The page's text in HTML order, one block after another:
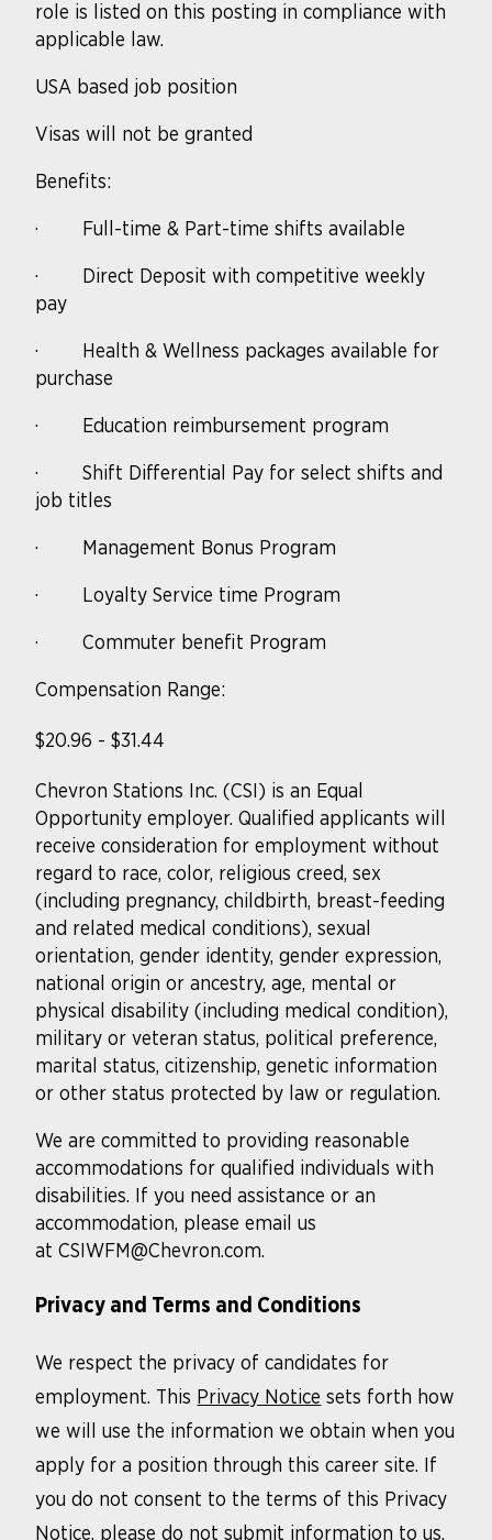
role is listed on this posting in compliance with
applicable law.
USA based job position
Visas will not be granted
Benefits:
· Full-time & Part-time shifts available
· Direct Deposit with competitive weekly
pay
· Health & Wellness packages available for
purchase
· Education reimbursement program
·Shift Differential Pay for select shifts and
job titles
· Management Bonus Program
· Loyalty Service time Program
·Commuter benefit Program
Compensation Range:
$20.96 - $31.44
Chevron Stations Inc. (CSI) is an Equal
Opportunityemployer. Qualified applicants will
receive consideration for employment without
regard to race, color, religious creed, sex
(including pregnancy, childbirth, breast-feeding
and related medical conditions), sexual
orientation, gender identity, gender expression,
national origin or ancestry, age, mental or
physical disability (including medical condition),
military or veteran status, political preference,
marital status, citizenship, genetic information
or other status protected by law or regulation.
We are committed to providing reasonable
accommodations for qualified individuals with
disabilities. If you need assistance or an
accommodation, please email us
at CSIWFM@Chevron.com.
Privacy and Terms and Conditions
We respect the privacy of candidates for
employment. This Privacy Notice sets forth how
we will use the information we obtain when you
apply for a position through this career site. If
you do not consent to the terms of this Privacy
Notice, please do not submit information to us.